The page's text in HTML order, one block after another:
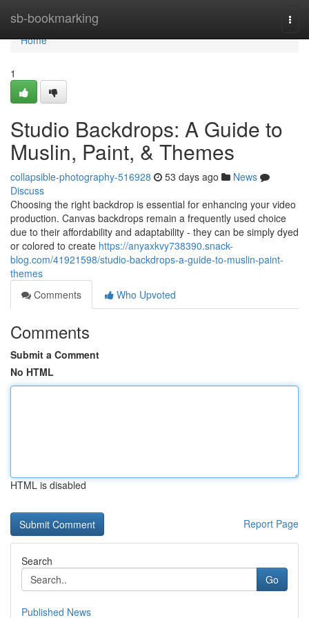
sb-bookmarking
Home
Home
1
Studio Backdrops: A Guide to
Muslin, Paint, & Themes
collapsible-photography-516928 53 days ago
News
Discuss
Choosing the right backdrop is essential for enhancing your video
production. Canvas backdrops remain a frequently used choice
due to their affordability and adaptability - they can be simply dyed
or colored to create https://anyaxkvy738390.snack-
blog.com/41921598/studio-backdrops-a-guide-to-muslin-paint-
themes
Comments
Who Upvoted
Comments
Submit a Comment
No HTML
HTML is disabled
Report Page
Search
Go
Published News